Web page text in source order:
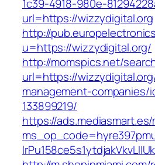
1c39-4918-980e-
url=https://wizzydigital.org
http://
u=https://wizzydigital.org/
http://momspics.net/
url=https://
management-companies/
133899219/
https://ads.mediasmart.es/